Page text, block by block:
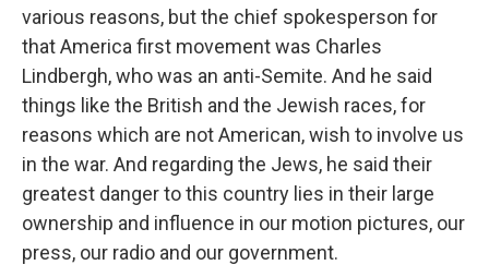
various reasons, but the chief spokesperson for
that America first movement was Charles
Lindbergh, who was an anti-Semite. And he said
things like the British and the Jewish races, for
reasons which are not American, wish to involve us
in the war. And regarding the Jews, he said their
greatest danger to this country lies in their large
ownership and influence in our motion pictures, our
press, our radio and our government.